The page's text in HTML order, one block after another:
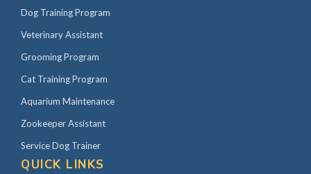
Dog Training Program
Veterinary Assistant
Grooming Program
Cat Training Program
Aquarium Maintenance
Zookeeper Assistant
Service Dog Trainer
QUICK LINKS